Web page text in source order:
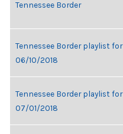
Tennessee Border
Tennessee Border playlist for
06/10/2018
Tennessee Border playlist for
07/01/2018